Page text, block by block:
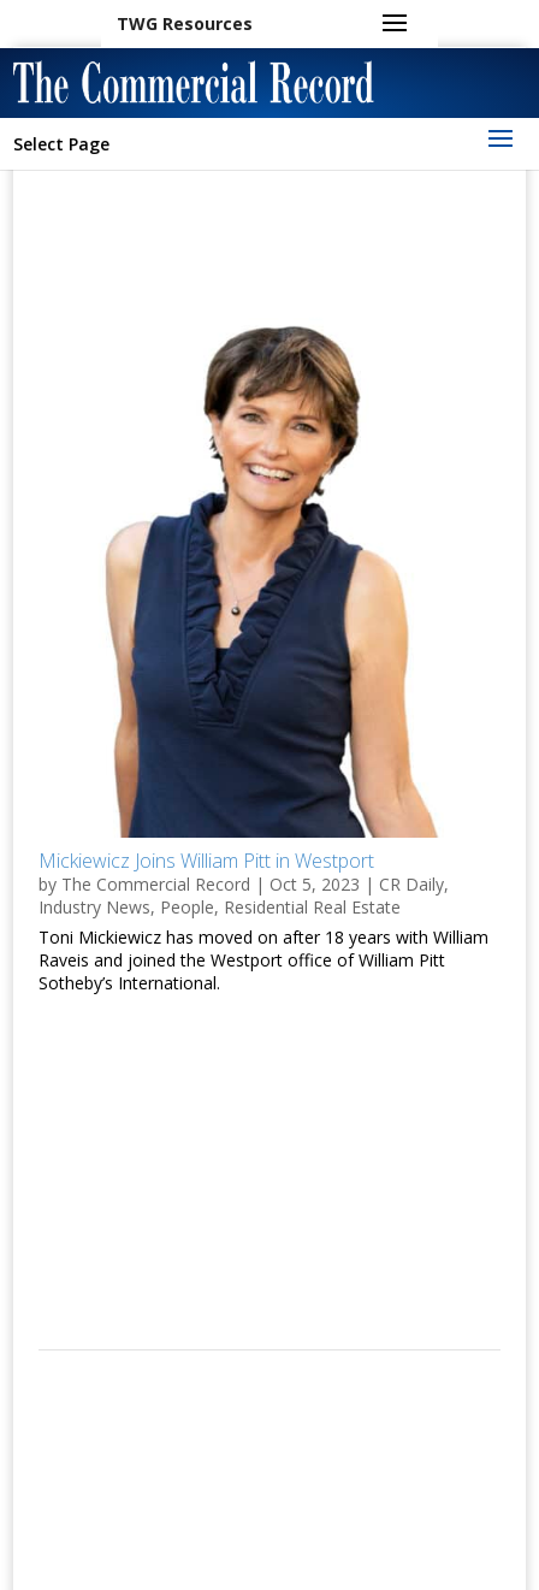
TWG Resources
Select Page
Mickiewicz Joins William Pitt in Westport
by The Commercial Record | Oct 5, 2023 | CR Daily,
Industry News, People, Residential Real Estate
Toni Mickiewicz has moved on after 18 years with William
Raveis and joined the Westport office of William Pitt
Sotheby’s International.